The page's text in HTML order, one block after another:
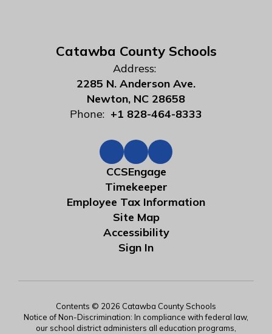
Catawba County Schools
Address:
2285 N. Anderson Ave.
Newton, NC 28658
Phone: +1 828-464-8333
CCSEngage
Timekeeper
Employee Tax Information
Site Map
Accessibility
Sign In
Contents © 2026 Catawba County Schools
Notice of Non-Discrimination: In compliance with federal law,
our school district administers all education programs,